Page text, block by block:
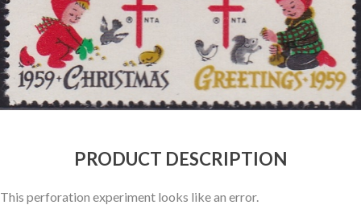
Getting Started
PRODUCT DESCRIPTION
This perforation experiment looks like an error.